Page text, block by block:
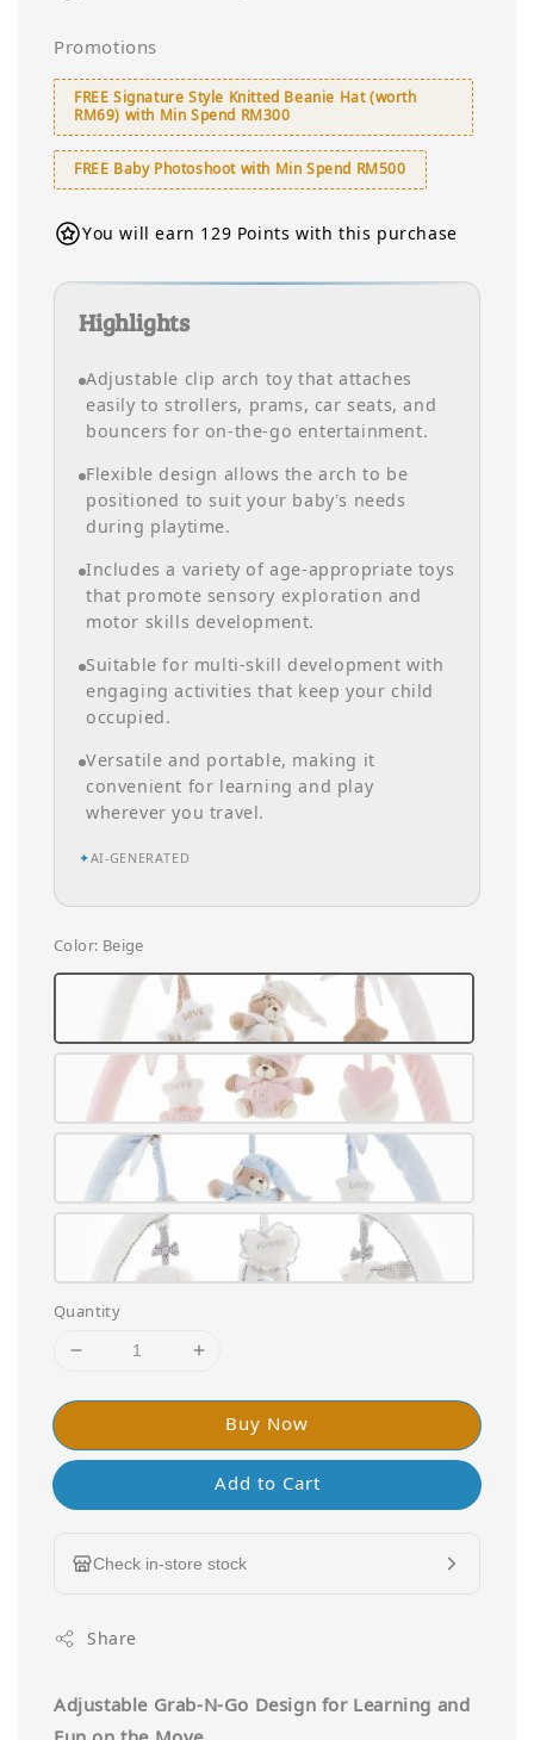
Promotions
FREE Signature Style Knitted Beanie Hat (worth
RM69) with Min Spend RM300
FREE Baby Photoshoot with Min Spend RM500
You will earn 129 Points with this purchase
Highlights
Adjustable clip arch toy that attaches
easily to strollers, prams, car seats, and
bouncers for on-the-go entertainment.
Flexible design allows the arch to be
positioned to suit your baby’s needs
during playtime.
Includes a variety of age-appropriate toys
that promote sensory exploration and
motor skills development.
Suitable for multi-skill development with
engaging activities that keep your child
occupied.
Versatile and portable, making it
convenient for learning and play
wherever you travel.
✦AI-GENERATED
Color: Beige
Quantity
Buy Now
Add to Cart
Check in-store stock
Share
Adjustable Grab-N-Go Design for Learning and